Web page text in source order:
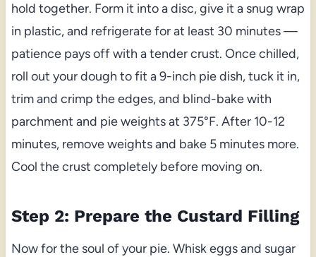
hold together. Form it into a disc, give it a snug wrap
in plastic, and refrigerate for at least 30 minutes —
patience pays off with a tender crust. Once chilled,
roll out your dough to fit a 9-inch pie dish, tuck it in,
trim and crimp the edges, and blind-bake with
parchment and pie weights at 375°F. After 10-12
minutes, remove weights and bake 5 minutes more.
Cool the crust completely before moving on.
Step 2: Prepare the Custard Filling
Now for the soul of your pie. Whisk eggs and sugar